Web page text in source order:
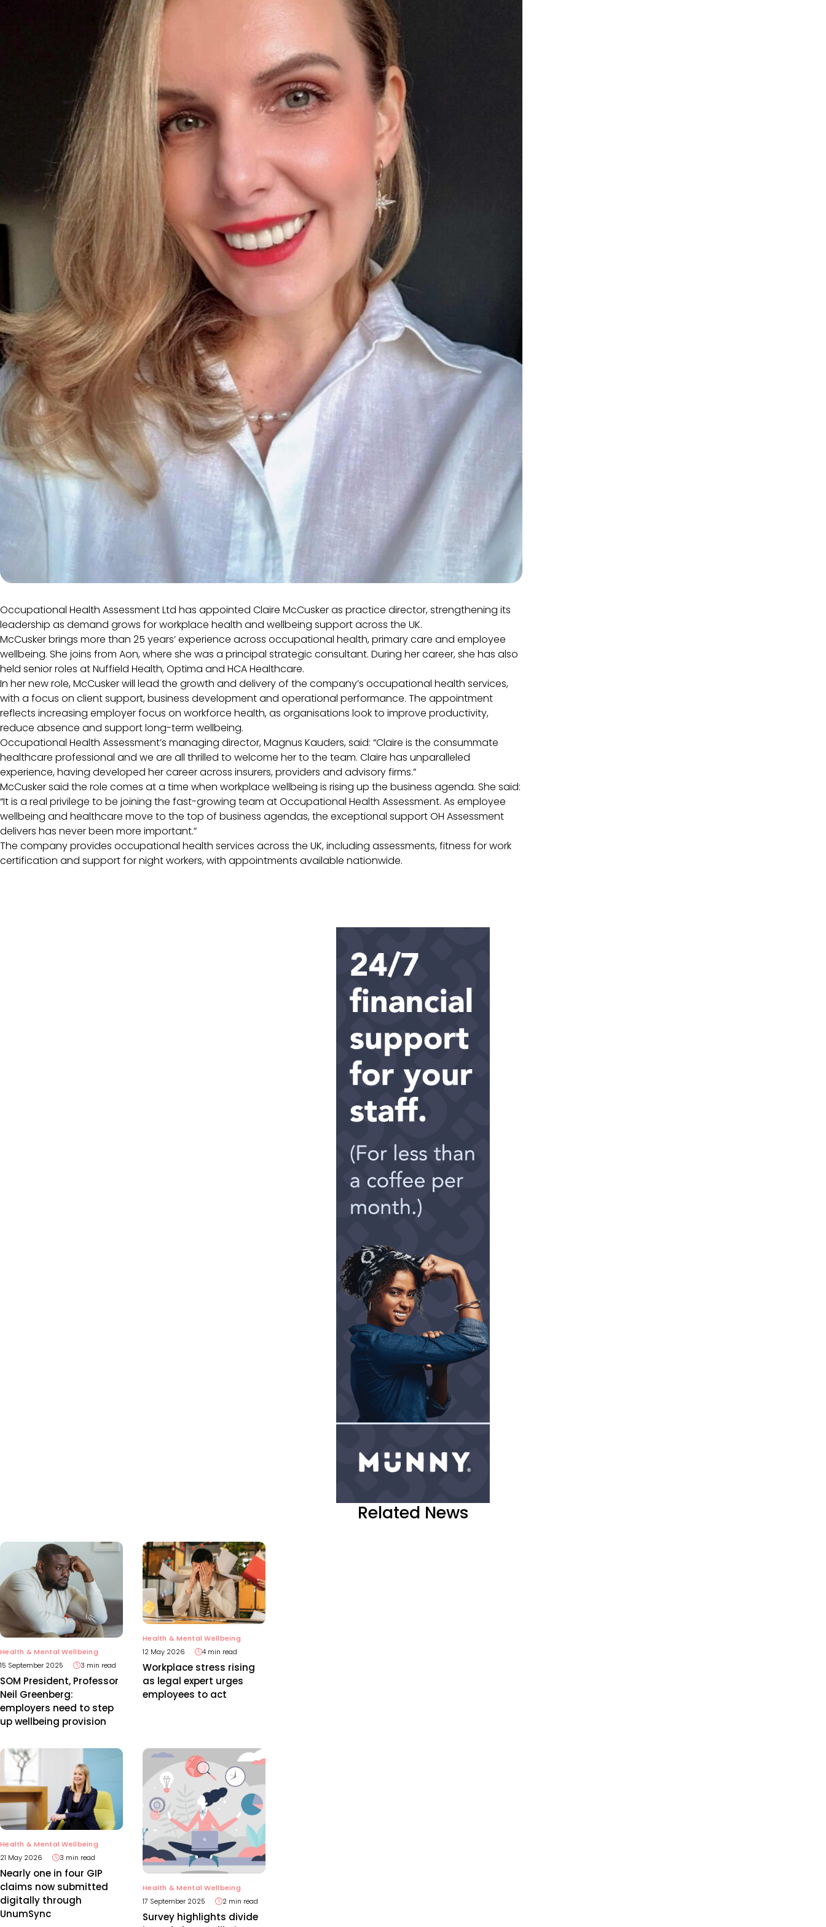
Occupational Health Assessment Ltd has appointed Claire McCusker as practice director, strengthening its
leadership as demand grows for workplace health and wellbeing support across the UK.
McCusker brings more than 25 years’ experience across occupational health, primary care and employee
wellbeing. She joins from Aon, where she was a principal strategic consultant. During her career, she has also
held senior roles at Nuffield Health, Optima and HCA Healthcare.
In her new role, McCusker will lead the growth and delivery of the company’s occupational health services,
with a focus on client support, business development and operational performance. The appointment
reflects increasing employer focus on workforce health, as organisations look to improve productivity,
reduce absence and support long-term wellbeing.
Occupational Health Assessment’s managing director, Magnus Kauders, said: “Claire is the consummate
healthcare professional and we are all thrilled to welcome her to the team. Claire has unparalleled
experience, having developed her career across insurers, providers and advisory firms.”
McCusker said the role comes at a time when workplace wellbeing is rising up the business agenda. She said:
“It is a real privilege to be joining the fast-growing team at Occupational Health Assessment. As employee
wellbeing and healthcare move to the top of business agendas, the exceptional support OH Assessment
delivers has never been more important.”
The company provides occupational health services across the UK, including assessments, fitness for work
certification and support for night workers, with appointments available nationwide.
Related News
Health & Mental Wellbeing
15 September 2025
3 min read
SOM President, Professor
Neil Greenberg:
employers need to step
up wellbeing provision
Health & Mental Wellbeing
12 May 2026
4 min read
Workplace stress rising
as legal expert urges
employees to act
Health & Mental Wellbeing
21 May 2026
3 min read
Nearly one in four GIP
claims now submitted
digitally through
UnumSync
Health & Mental Wellbeing
17 September 2025
2 min read
Survey highlights divide